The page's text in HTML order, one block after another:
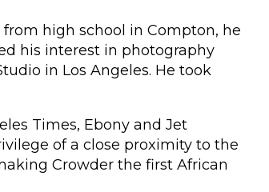
high school in Compton, he
his interest in photography
in Los Angeles. He took
Times, Ebony and Jet
of a close proximity to the
Crowder the first African